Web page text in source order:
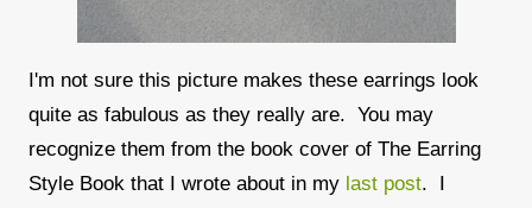
I'm not sure this picture makes these earrings look
quite as fabulous as they really are. You may
recognize them from the book cover of The Earring
Style Book that I wrote about in my last post. I